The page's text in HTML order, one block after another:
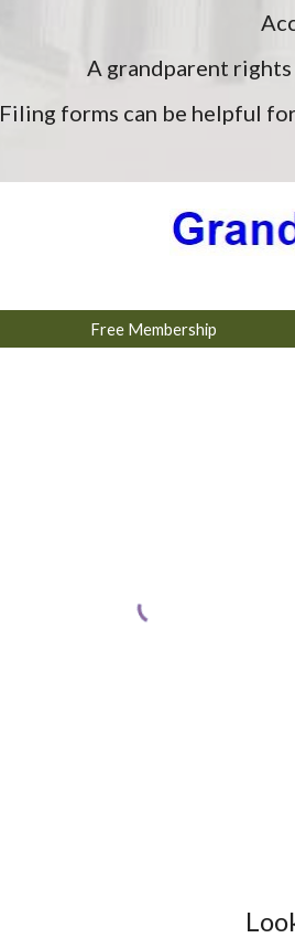
A grandparent
Filing forms can be helpful
Free Membership